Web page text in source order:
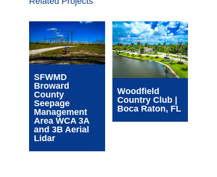
SFWMD
Broward
County
Seepage
Management
Area WCA 3A
and 3B Aerial
Lidar
Woodfield
Country Club |
Boca Raton, FL